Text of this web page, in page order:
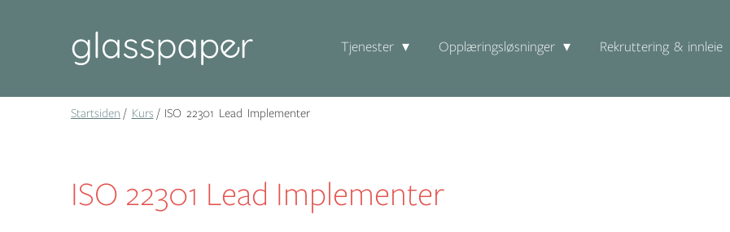
Tjenester Opplæringsløsninger Rekruttering & innleie
Startsiden Kurs ISO 22301 Lead Implementer
ISO 22301 Lead Implementer